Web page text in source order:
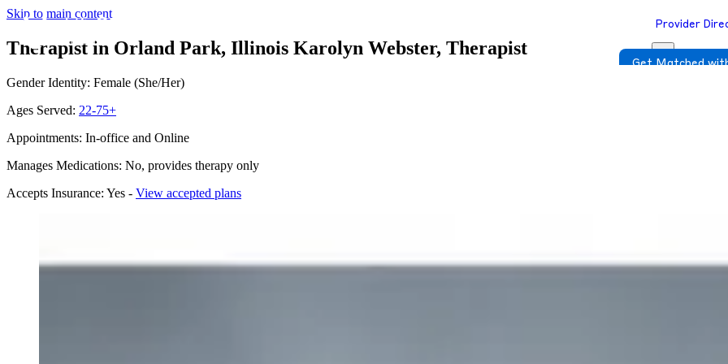
Skip to main content
Provider
Get Matched
Therapist in Orland Park, Illinois Karolyn Webster, Therapist
Gender Identity: Female (She/Her)
Ages Served: 22-75+
Appointments: In-office and Online
Manages Medications: No, provides therapy only
Accepts Insurance: Yes - View accepted plans